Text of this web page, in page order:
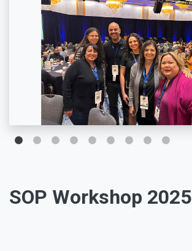
SOP Workshop 2025